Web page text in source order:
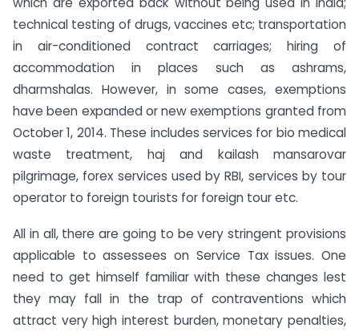
technical testing of drugs, vaccines etc; transportation
in air-conditioned contract carriages; hiring of
accommodation in places such as ashrams,
dharmshalas. However, in some cases, exemptions
have been expanded or new exemptions granted from
October 1, 2014. These includes services for bio medical
waste treatment, haj and kailash mansarovar
pilgrimage, forex services used by RBI, services by tour
operator to foreign tourists for foreign tour etc.
All in all, there are going to be very stringent provisions
applicable to assessees on Service Tax issues. One
need to get himself familiar with these changes lest
they may fall in the trap of contraventions which
attract very high interest burden, monetary penalties,